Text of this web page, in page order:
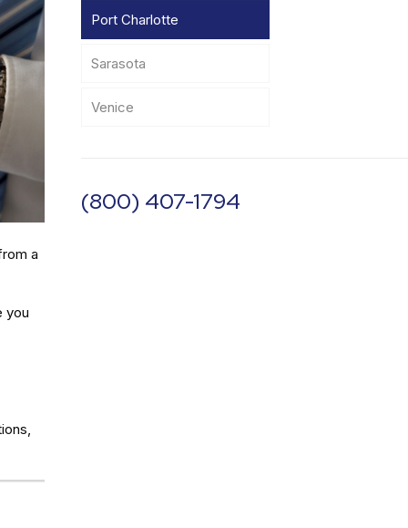
a
you
Port Charlotte
Sarasota
Venice
(800) 407-1794